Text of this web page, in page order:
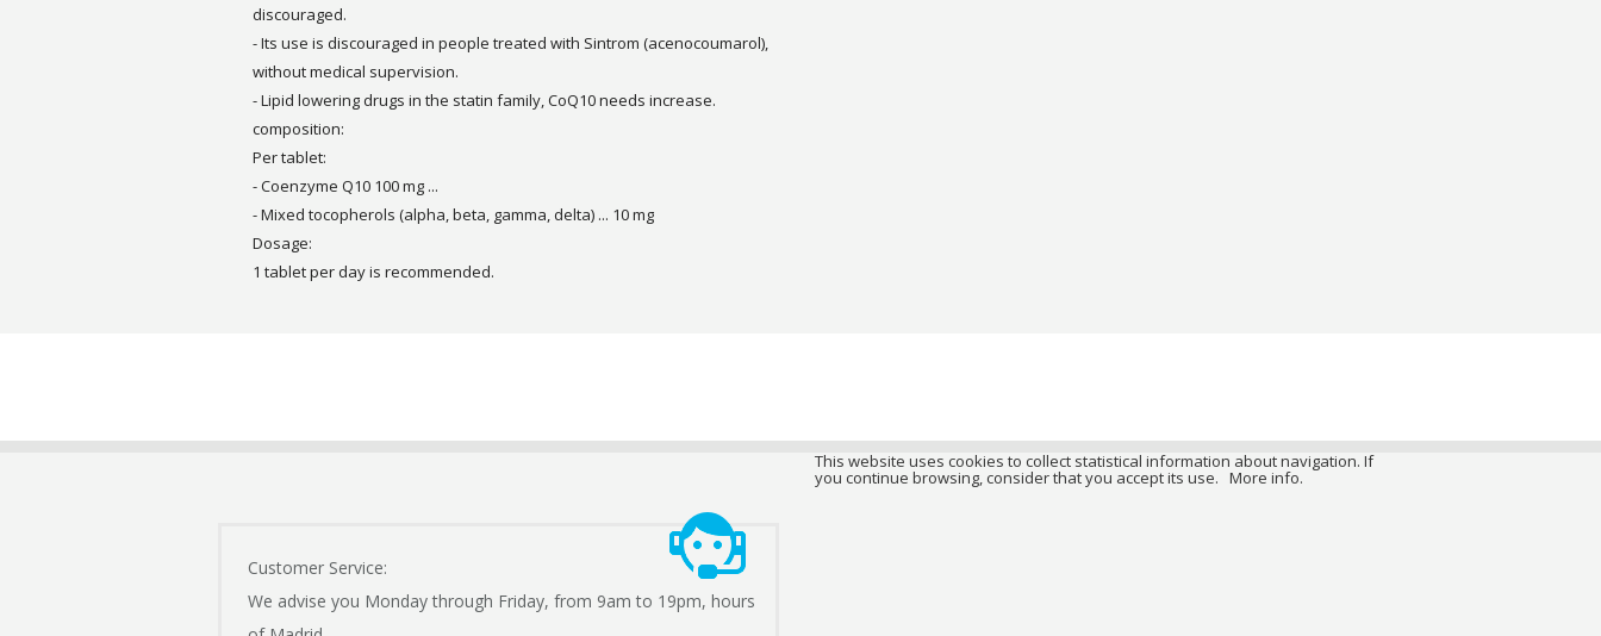
discouraged.
- Its use is discouraged in people treated with Sintrom (acenocoumarol),
without medical supervision.
- Lipid lowering drugs in the statin family, CoQ10 needs increase.
composition:
Per tablet:
- Coenzyme Q10 100 mg ...
- Mixed tocopherols (alpha, beta, gamma, delta) ... 10 mg
Dosage:
1 tablet per day is recommended.
Customer Service:
We advise you Monday through Friday, from 9am to 19pm, hours
This website uses cookies to collect statistical information about navigation. If
you continue browsing, consider that you accept its use. More info.